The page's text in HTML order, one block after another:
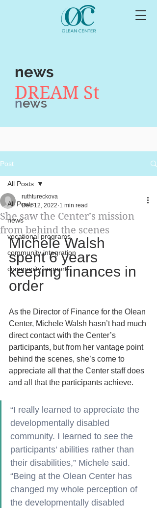
news
DREAM St
news
Post
All Posts
news
vocational programs
community integration
community support
All Posts
She saw the Center’s mission
from behind the scenes
ruthtureckova
Dec 12, 2022 1 min read
Michele Walsh
spent 6 years
keeping finances in
order
As the Director of Finance for the Olean
Center, Michele Walsh hasn’t had much
direct contact with the Center’s
participants, but from her vantage point
behind the scenes, she’s come to
appreciate all that the Center staff does
and all that the participants achieve.
“I really learned to appreciate the
developmentally disabled
community. I learned to see the
participants’ abilities rather than
their disabilities,” Michele said.
“Being at the Olean Center has
changed my whole perception of
the developmentally disabled